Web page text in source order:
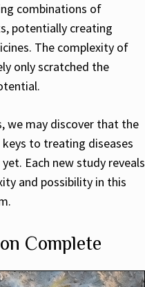
combinations of
potentially creating
The complexity of
only scratched the
we may discover that the
to treating diseases
Each new study reveals
and possibility in this
Complete